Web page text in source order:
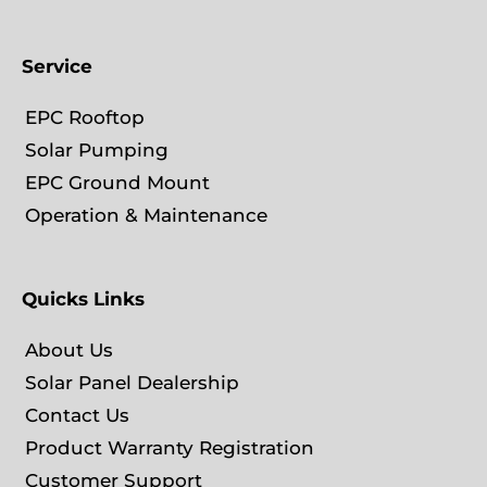
Service
EPC Rooftop
Solar Pumping
EPC Ground Mount
Operation & Maintenance
Quicks Links
About Us
Solar Panel Dealership
Contact Us
Product Warranty Registration
Customer Support